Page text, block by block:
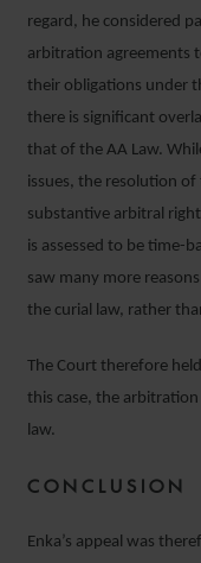
regard, he considered
arbitration agreements
their obligations under
there is significant
that of the AA Law.
issues, the resolution of
substantive arbitral
is assessed to be time-
saw many more
the curial law, rather
The Court therefore
this case, the
law.
CONCLUSION
Enka’s appeal was